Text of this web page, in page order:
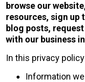
browse our
resources, sign up
blog posts,
with our business
In this privacy
Information